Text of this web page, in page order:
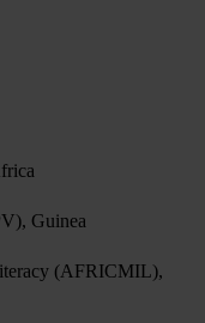
Guinea
(AFRICMIL),